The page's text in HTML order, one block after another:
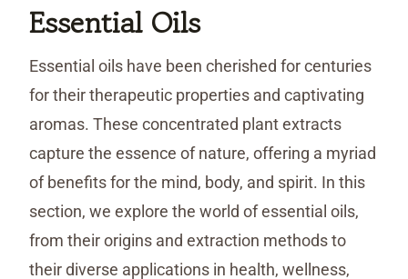
Essential Oils
Essential oils have been cherished for centuries
for their therapeutic properties and captivating
aromas. These concentrated plant extracts
capture the essence of nature, offering a myriad
of benefits for the mind, body, and spirit. In this
section, we explore the world of essential oils,
from their origins and extraction methods to
their diverse applications in health, wellness,